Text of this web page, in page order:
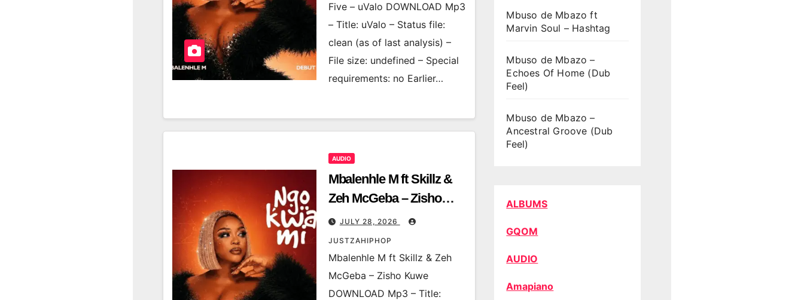
Five – uValo DOWNLOAD Mp3
– Title: uValo – Status file:
clean (as of last analysis) –
File size: undefined – Special
requirements: no Earlier…
AUDIO
Mbalenhle M ft Skillz &
Zeh McGeba – Zisho
Kuwe
JULY 28, 2026
JUSTZAHIPHOP
Mbalenhle M ft Skillz & Zeh
McGeba – Zisho Kuwe
DOWNLOAD Mp3 – Title:
Mbuso de Mbazo ft
Marvin Soul – Hashtag
Mbuso de Mbazo –
Echoes Of Home (Dub
Feel)
Mbuso de Mbazo –
Ancestral Groove (Dub
Feel)
ALBUMS
GQOM
AUDIO
Amapiano